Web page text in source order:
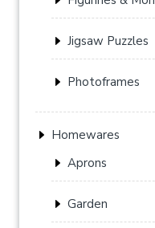
Jigsaw Puzzles
Photoframes
Homewares
Aprons
Garden